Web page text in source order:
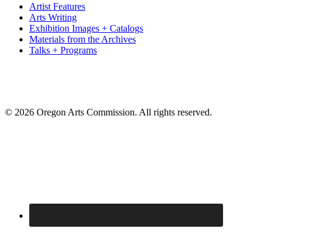
Artist Features
Arts Writing
Exhibition Images + Catalogs
Materials from the Archives
Talks + Programs
© 2026 Oregon Arts Commission. All rights reserved.